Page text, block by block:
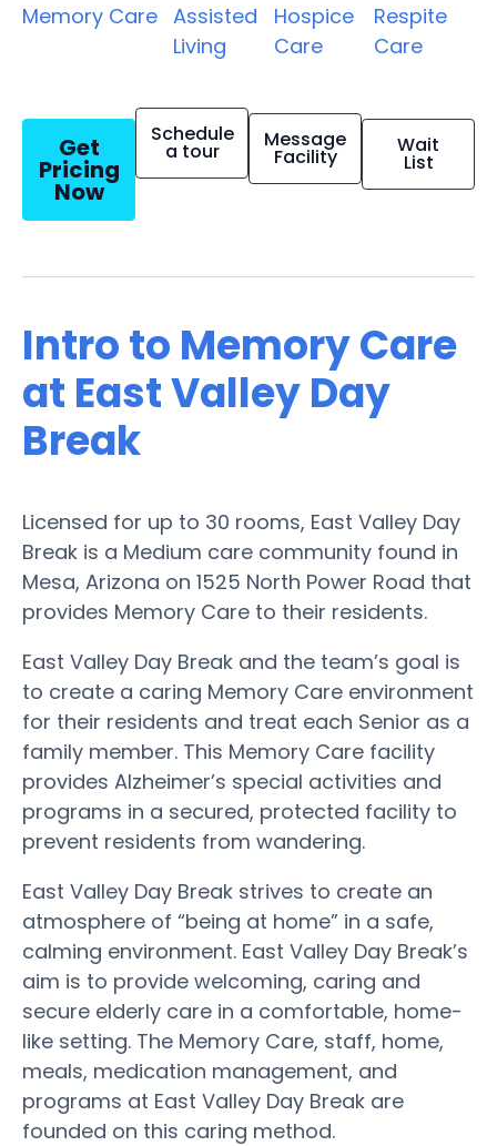
Memory Care Assisted
Living
Hospice
Care
Respite
Care
Get
Pricing
Now
Schedule
a tour Message
Facility Wait
List
Intro to Memory Care
at East Valley Day
Break
Licensed for up to 30 rooms, East Valley Day
Break is a Medium care community found in
Mesa, Arizona on 1525 North Power Road that
provides Memory Care to their residents.
East Valley Day Break and the team’s goal is
to create a caring Memory Care environment
for their residents and treat each Senior as a
family member. This Memory Care facility
provides Alzheimer’s special activities and
programs in a secured, protected facility to
prevent residents from wandering.
East Valley Day Break strives to create an
atmosphere of “being at home” in a safe,
calming environment. East Valley Day Break’s
aim is to provide welcoming, caring and
secure elderly care in a comfortable, home-
like setting. The Memory Care, staff, home,
meals, medication management, and
programs at East Valley Day Break are
founded on this caring method.